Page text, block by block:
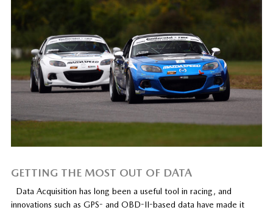
GETTING THE MOST OUT OF DATA
Data Acquisition has long been a useful tool in racing, and
innovations such as GPS- and OBD-II-based data have made it